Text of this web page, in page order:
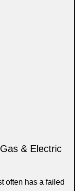
& Electric
often has a failed